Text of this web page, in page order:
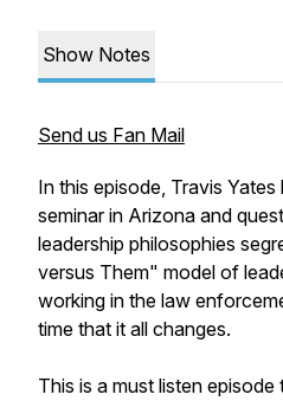
Show Notes
Send us Fan Mail
In this episode, Travis
seminar in Arizona and
leadership philosophies
versus Them" model of
working in the law
time that it all changes.
This is a must listen